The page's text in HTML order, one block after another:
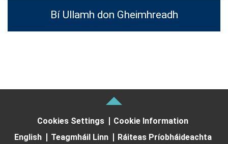
Bí Ullamh don Gheimhreadh
Cookies Settings
Cookie Information
English
Teagmháil Linn
Ráiteas Príobháideachta